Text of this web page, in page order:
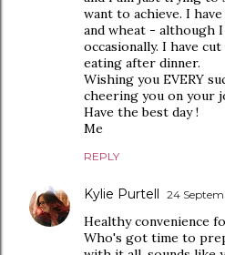
want to achieve. I
and wheat - although
occasionally. I have
eating after dinner.
Wishing you EVERY
cheering you on your
Have the best day !
Me
REPLY
Kylie Purtell 24
Healthy convenience
Who's got time to